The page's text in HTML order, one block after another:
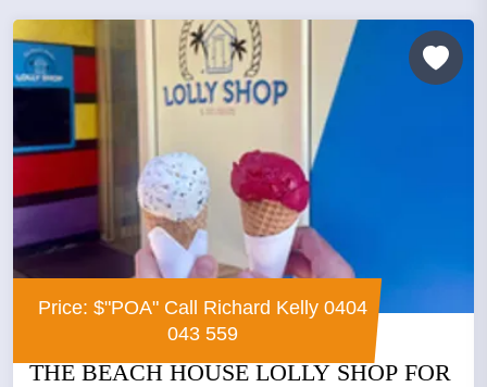
Price: $"POA" Call Richard Kelly 0404
043 559
THE BEACH HOUSE LOLLY SHOP FOR